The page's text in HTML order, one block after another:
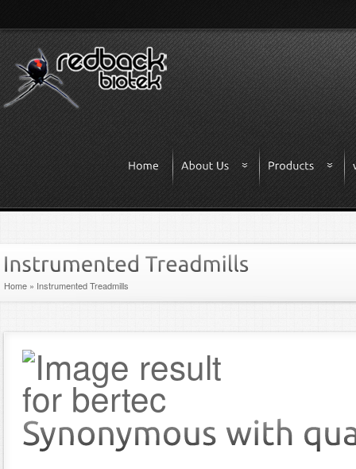
Home » Instrumented Treadmills